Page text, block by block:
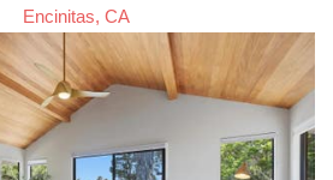
Encinitas, CA